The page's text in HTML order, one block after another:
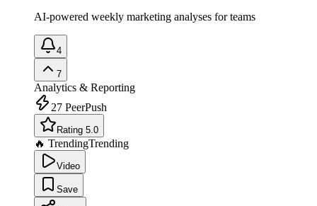
AI-powered weekly marketing analyses for teams
4
7
Analytics & Reporting
27 PeerPush
Rating 5.0
🔥 TrendingTrending
Video
Save